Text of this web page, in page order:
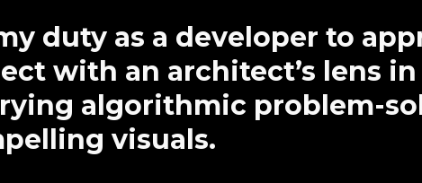
duty as a developer to
with an architect’s lens
algorithmic problem-
visuals.